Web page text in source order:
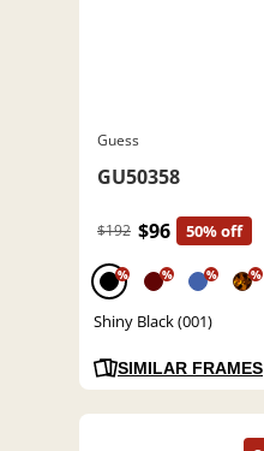
Guess
GU50358
$192 $96 50% off
% % % %
Shiny Black (001)
SIMILAR FRAMES